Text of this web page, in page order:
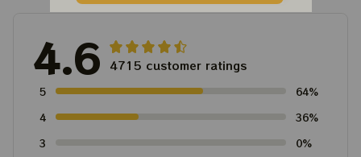
4.6 4715 customer ratings
5
64%
4
36%
3
0%